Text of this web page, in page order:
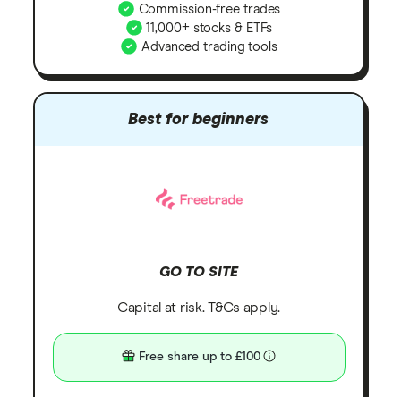
Commission-free trades
11,000+ stocks & ETFs
Advanced trading tools
Best for beginners
GO TO SITE
Capital at risk. T&Cs apply.
Free share up to £100